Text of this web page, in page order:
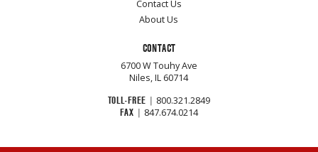
Contact Us
About Us
CONTACT
6700 W Touhy Ave
Niles, IL 60714
TOLL-FREE | 800.321.2849
FAX | 847.674.0214